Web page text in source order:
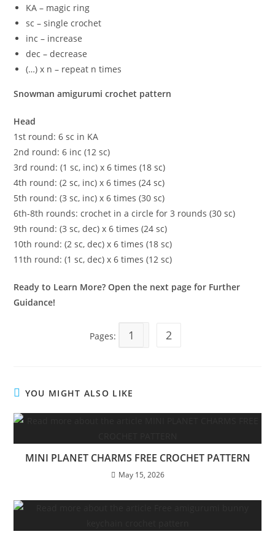
KA – magic ring
sc – single crochet
inc – increase
dec – decrease
(…) х n – repeat n times
Snowman amigurumi crochet pattern
Head
1st round: 6 sc in KA
2nd round: 6 inc (12 sc)
3rd round: (1 sc, inc) x 6 times (18 sc)
4th round: (2 sc, inc) x 6 times (24 sc)
5th round: (3 sc, inc) x 6 times (30 sc)
6th-8th rounds: crochet in a circle for 3 rounds (30 sc)
9th round: (3 sc, dec) x 6 times (24 sc)
10th round: (2 sc, dec) x 6 times (18 sc)
11th round: (1 sc, dec) x 6 times (12 sc)
Ready to Learn More? Open the next page for Further
Guidance!
Pages: 1 2
YOU MIGHT ALSO LIKE
MINI PLANET CHARMS FREE CROCHET PATTERN
May 15, 2026